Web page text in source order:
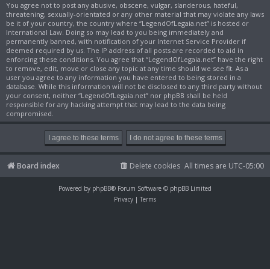
You agree not to post any abusive, obscene, vulgar, slanderous, hateful,
threatening, sexually-orientated or any other material that may violate any laws
be it of your country, the country where “LegendOfLegaia.net” is hosted or
International Law. Doing so may lead to you being immediately and
permanently banned, with notification of your Internet Service Provider if
deemed required by us. The IP address of all posts are recorded to aid in
enforcing these conditions. You agree that “LegendOfLegaia.net” have the right
to remove, edit, move or close any topic at any time should we see fit. As a
user you agree to any information you have entered to being stored in a
database. While this information will not be disclosed to any third party without
your consent, neither “LegendOfLegaia.net” nor phpBB shall be held
responsible for any hacking attempt that may lead to the data being
compromised.
Board index All times are UTC-05:00
Delete cookies
Powered by phpBB® Forum Software © phpBB Limited
Privacy | Terms